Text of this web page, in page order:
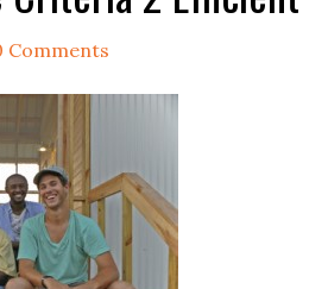
Comments